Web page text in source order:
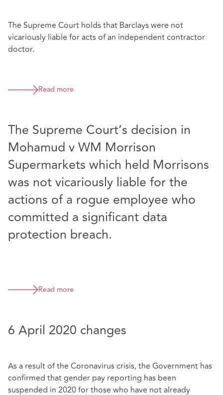
The Supreme Court holds that Barclays were not
vicariously liable for acts of an independent contractor
doctor.
Read more
The Supreme Court’s decision in
Mohamud v WM Morrison
Supermarkets which held Morrisons
was not vicariously liable for the
actions of a rogue employee who
committed a significant data
protection breach.
Read more
6 April 2020 changes
As a result of the Coronavirus crisis, the Government has
confirmed that gender pay reporting has been
suspended in 2020 for those who have not already